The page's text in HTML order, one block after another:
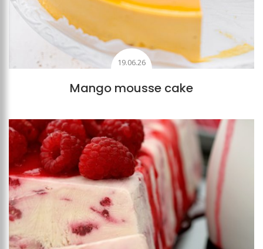
19.06.26
Mango mousse cake
Add to favourites